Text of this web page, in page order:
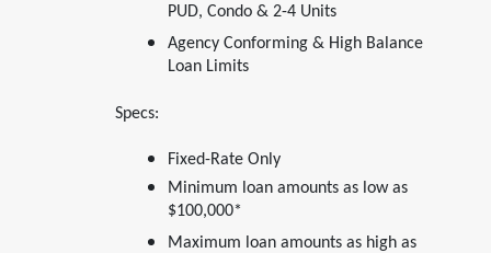
PUD, Condo & 2-4 Units
Agency Conforming & High Balance
Loan Limits
Specs:
Fixed-Rate Only
Minimum loan amounts as low as
$100,000*
Maximum loan amounts as high as